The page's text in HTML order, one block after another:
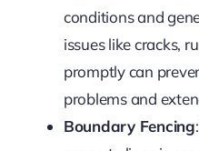
conditions and
issues like cracks,
promptly can
problems and
Boundary Fencing